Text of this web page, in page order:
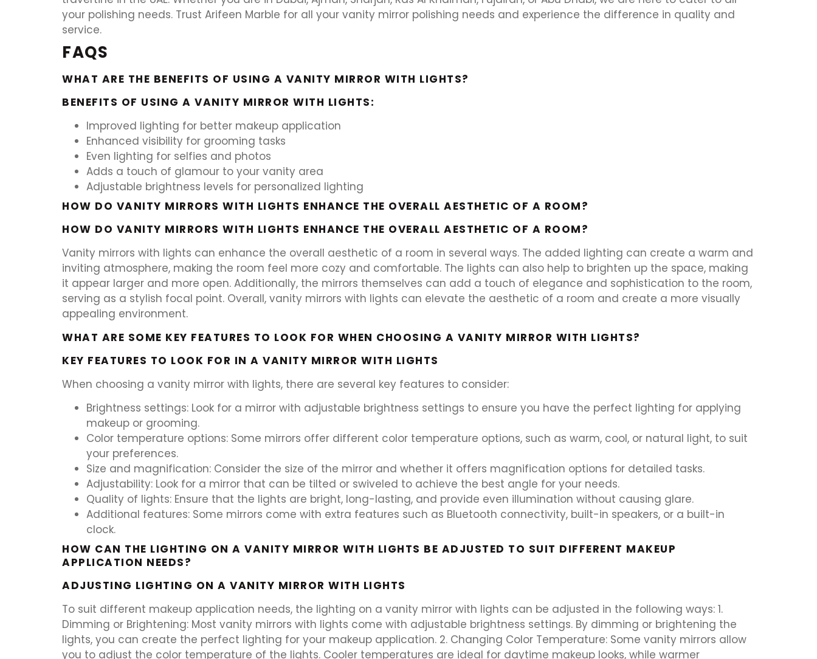
your polishing needs. Trust Arifeen Marble for all your vanity mirror polishing needs and experience the difference in quality and
service.
FAQS
WHAT ARE THE BENEFITS OF USING A VANITY MIRROR WITH LIGHTS?
BENEFITS OF USING A VANITY MIRROR WITH LIGHTS:
Improved lighting for better makeup application
Enhanced visibility for grooming tasks
Even lighting for selfies and photos
Adds a touch of glamour to your vanity area
Adjustable brightness levels for personalized lighting
HOW DO VANITY MIRRORS WITH LIGHTS ENHANCE THE OVERALL AESTHETIC OF A ROOM?
HOW DO VANITY MIRRORS WITH LIGHTS ENHANCE THE OVERALL AESTHETIC OF A ROOM?
Vanity mirrors with lights can enhance the overall aesthetic of a room in several ways. The added lighting can create a warm and
inviting atmosphere, making the room feel more cozy and comfortable. The lights can also help to brighten up the space, making
it appear larger and more open. Additionally, the mirrors themselves can add a touch of elegance and sophistication to the room,
serving as a stylish focal point. Overall, vanity mirrors with lights can elevate the aesthetic of a room and create a more visually
appealing environment.
WHAT ARE SOME KEY FEATURES TO LOOK FOR WHEN CHOOSING A VANITY MIRROR WITH LIGHTS?
KEY FEATURES TO LOOK FOR IN A VANITY MIRROR WITH LIGHTS
When choosing a vanity mirror with lights, there are several key features to consider:
Brightness settings: Look for a mirror with adjustable brightness settings to ensure you have the perfect lighting for applying
makeup or grooming.
Color temperature options: Some mirrors offer different color temperature options, such as warm, cool, or natural light, to suit
your preferences.
Size and magnification: Consider the size of the mirror and whether it offers magnification options for detailed tasks.
Adjustability: Look for a mirror that can be tilted or swiveled to achieve the best angle for your needs.
Quality of lights: Ensure that the lights are bright, long-lasting, and provide even illumination without causing glare.
Additional features: Some mirrors come with extra features such as Bluetooth connectivity, built-in speakers, or a built-in
clock.
HOW CAN THE LIGHTING ON A VANITY MIRROR WITH LIGHTS BE ADJUSTED TO SUIT DIFFERENT MAKEUP
APPLICATION NEEDS?
ADJUSTING LIGHTING ON A VANITY MIRROR WITH LIGHTS
To suit different makeup application needs, the lighting on a vanity mirror with lights can be adjusted in the following ways: 1.
Dimming or Brightening: Most vanity mirrors with lights come with adjustable brightness settings. By dimming or brightening the
lights, you can create the perfect lighting for your makeup application. 2. Changing Color Temperature: Some vanity mirrors allow
you to adjust the color temperature of the lights. Cooler temperatures are ideal for daytime makeup looks, while warmer